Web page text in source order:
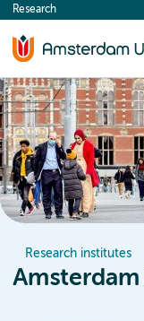
content
Research
Research institutes